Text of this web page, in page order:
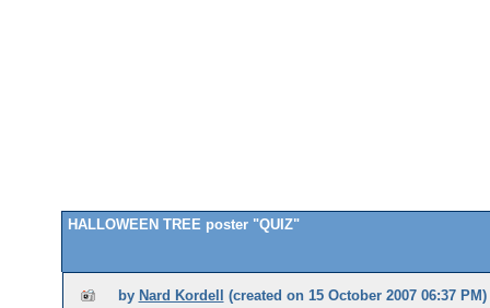
HALLOWEEN TREE poster "QUIZ"
by Nard Kordell (created on 15 October 2007 06:37 PM)